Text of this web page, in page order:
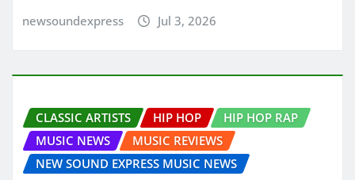
newsoundexpress Jul 3, 2026
CLASSIC ARTISTS HIP HOP
HIP HOP RAP
MUSIC NEWS
MUSIC REVIEWS
NEW SOUND EXPRESS MUSIC NEWS